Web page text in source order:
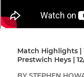
Match Highlights |
Prestwich Heys |